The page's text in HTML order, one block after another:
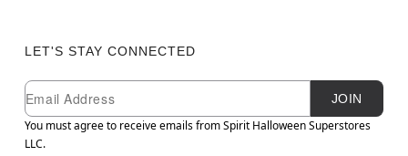
LET'S STAY CONNECTED
Newsletter Subscription
Email
JOIN
You must agree to receive emails from Spirit Halloween Superstores
LLC.